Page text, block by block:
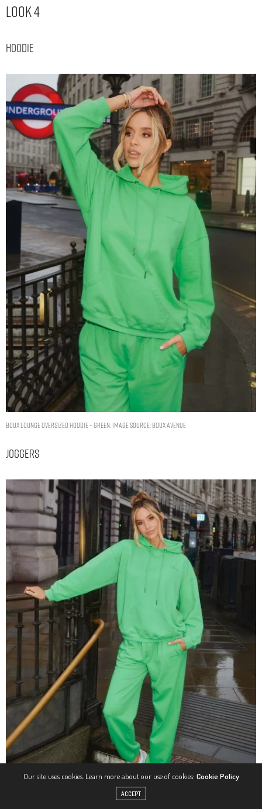
Look 4
Hoodie
Boux lounge oversized hoodie – Green. Image Source: Boux Avenue
Joggers
Our site uses cookies. Learn more about our use of cookies: Cookie Policy
ACCEPT